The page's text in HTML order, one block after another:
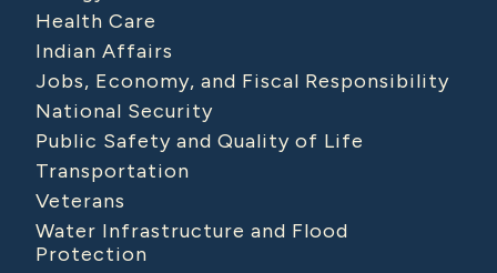
Health Care
Indian Affairs
Jobs, Economy, and Fiscal Responsibility
National Security
Public Safety and Quality of Life
Transportation
Veterans
Water Infrastructure and Flood
Protection